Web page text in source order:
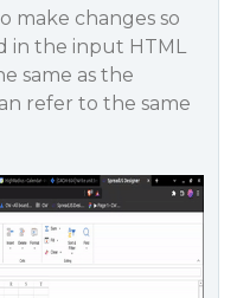
make changes so
in the input HTML
same as the
refer to the same